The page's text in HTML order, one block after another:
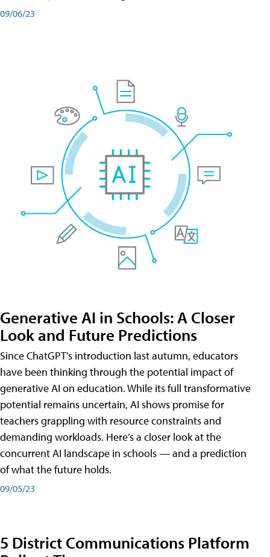
09/06/23
Generative AI in Schools: A Closer
Look and Future Predictions
Since ChatGPT's introduction last autumn, educators
have been thinking through the potential impact of
generative AI on education. While its full transformative
potential remains uncertain, AI shows promise for
teachers grappling with resource constraints and
demanding workloads. Here’s a closer look at the
concurrent AI landscape in schools — and a prediction
of what the future holds.
09/05/23
5 District Communications Platform